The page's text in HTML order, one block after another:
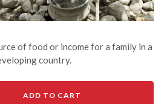
of food or income for a family in a
country.
ADD TO CART